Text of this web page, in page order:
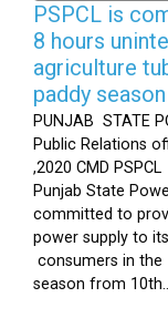
PSPCL is
8 hours
agriculture
paddy
PUNJAB STATE
Public Relations
,2020 CMD
Punjab State
committed to
power supply to
consumers in
season from